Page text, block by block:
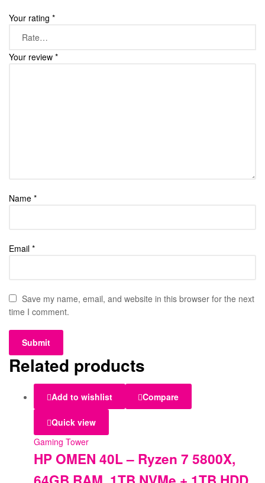
Your rating *
Your review *
Name *
Email *
Save my name, email, and website in this browser for the next
time I comment.
Related products
Add to wishlist Compare
Quick view
Gaming Tower
HP OMEN 40L – Ryzen 7 5800X,